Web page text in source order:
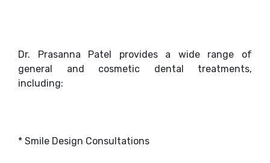
Dr. Prasanna Patel provides a wide range of
general and cosmetic dental treatments,
including:
* Smile Design Consultations